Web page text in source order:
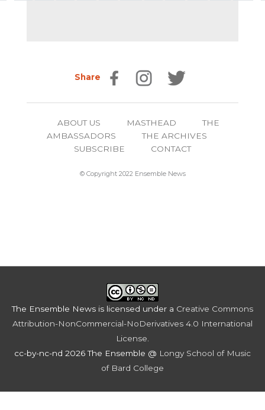
Share
ABOUT US MASTHEAD
THE
AMBASSADORS
THE ARCHIVES
SUBSCRIBE
CONTACT
© Copyright 2022 Ensemble News
The Ensemble News is licensed under a Creative Commons
Attribution-NonCommercial-NoDerivatives 4.0 International
License
cc-by-nc-nd 2026 The Ensemble @ Longy School of Music
of Bard College